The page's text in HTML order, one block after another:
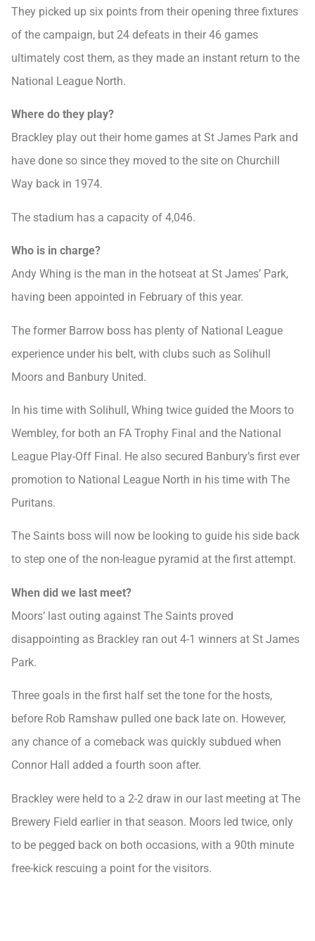
They picked up six points from their opening three fixtures
of the campaign, but 24 defeats in their 46 games
ultimately cost them, as they made an instant return to the
National League North.
Where do they play?
Brackley play out their home games at St James Park and
have done so since they moved to the site on Churchill
Way back in 1974.
The stadium has a capacity of 4,046.
Who is in charge?
Andy Whing is the man in the hotseat at St James’ Park,
having been appointed in February of this year.
The former Barrow boss has plenty of National League
experience under his belt, with clubs such as Solihull
Moors and Banbury United.
In his time with Solihull, Whing twice guided the Moors to
Wembley, for both an FA Trophy Final and the National
League Play-Off Final. He also secured Banbury’s first ever
promotion to National League North in his time with The
Puritans.
The Saints boss will now be looking to guide his side back
to step one of the non-league pyramid at the first attempt.
When did we last meet?
Moors’ last outing against The Saints proved
disappointing as Brackley ran out 4-1 winners at St James
Park.
Three goals in the first half set the tone for the hosts,
before Rob Ramshaw pulled one back late on. However,
any chance of a comeback was quickly subdued when
Connor Hall added a fourth soon after.
Brackley were held to a 2-2 draw in our last meeting at The
Brewery Field earlier in that season. Moors led twice, only
to be pegged back on both occasions, with a 90th minute
free-kick rescuing a point for the visitors.